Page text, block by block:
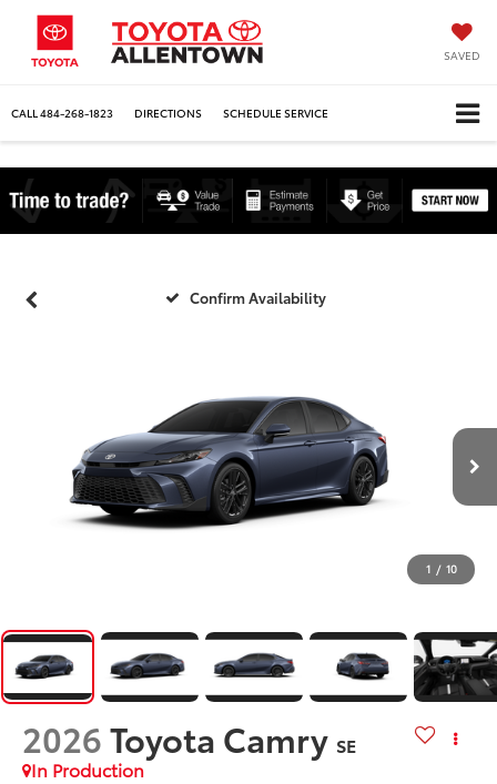
SAVED
CALL 484-268-1823 DIRECTIONS SCHEDULE SERVICE
Confirm Availability
1 / 10
2026Toyota Camry SE
In Production